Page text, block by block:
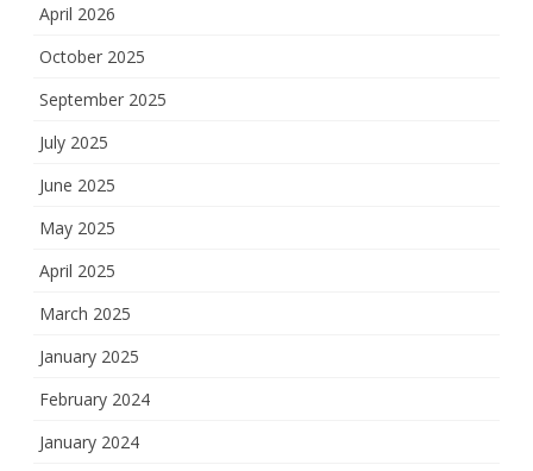
April 2026
October 2025
September 2025
July 2025
June 2025
May 2025
April 2025
March 2025
January 2025
February 2024
January 2024